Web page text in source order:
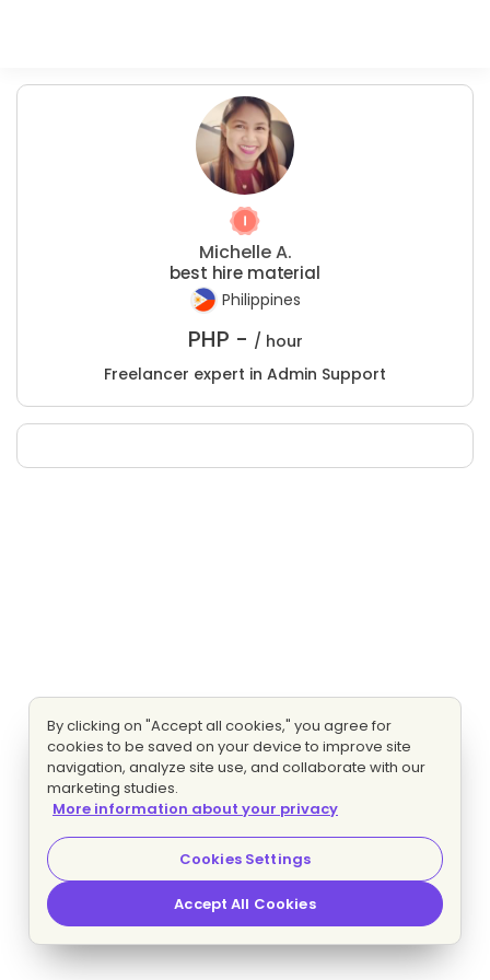
Michelle A.
best hire material
Philippines
PHP - / hour
Freelancer expert in Admin Support
By clicking on "Accept all cookies," you agree for
cookies to be saved on your device to improve site
navigation, analyze site use, and collaborate with our
marketing studies.
More information about your privacy
Cookies Settings
Accept All Cookies